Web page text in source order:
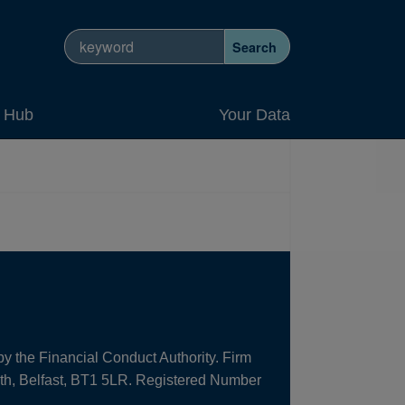
Search site Search
Hub Your Data
the Financial Conduct Authority. Firm
Belfast, BT1 5LR. Registered Number